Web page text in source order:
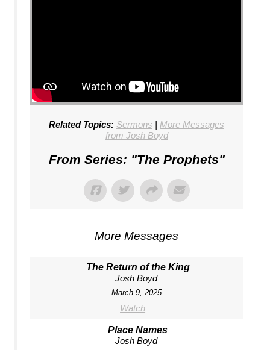
Related Topics: Sermons | More Messages
from Josh Boyd
From Series: "The Prophets"
More Messages
The Return of the King
Josh Boyd
March 9, 2025
Watch
Place Names
Josh Boyd